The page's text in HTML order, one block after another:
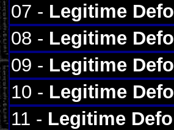
07 - Legitime
08 - Legitime
09 - Legitime
10 - Legitime
11 - Legitime